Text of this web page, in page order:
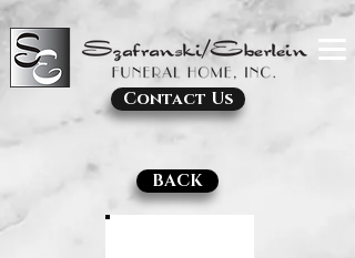
Contact Us
BACK